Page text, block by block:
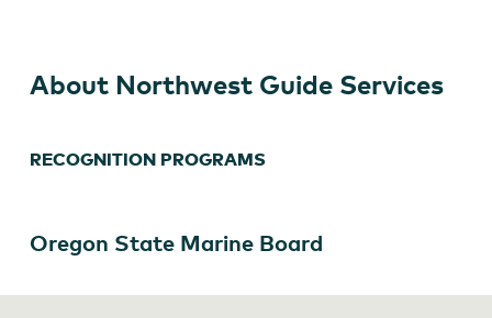
About Northwest Guide Services
RECOGNITION PROGRAMS
Oregon State Marine Board